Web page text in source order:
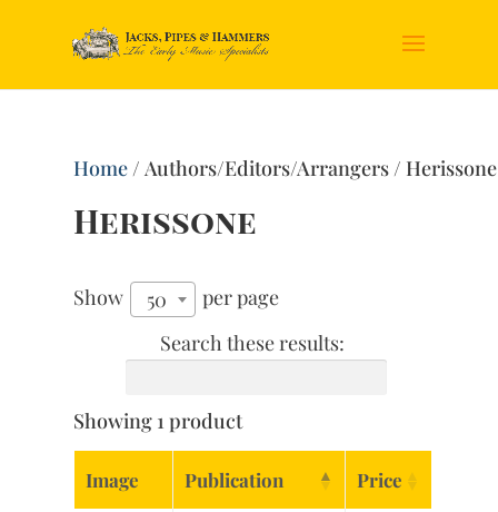
Home/ Authors/Editors/Arrangers / Herissone
Herissone
Show 50
per page
Search these results:
Showing 1 product
Image Publication Price